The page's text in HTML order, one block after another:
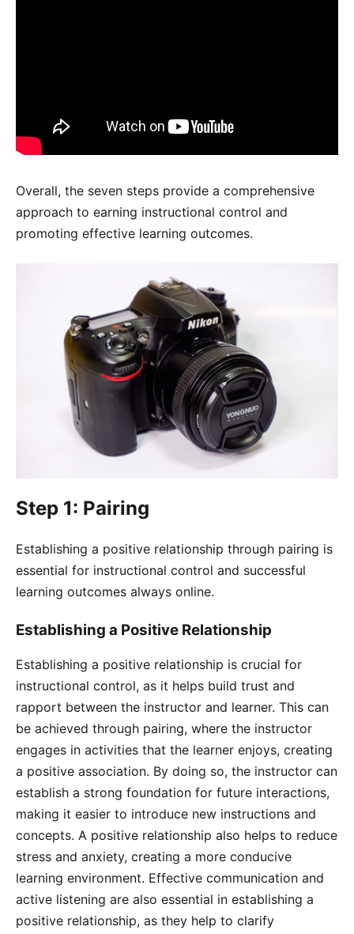
Overall, the seven steps provide a comprehensive
approach to earning instructional control and
promoting effective learning outcomes.
Step 1: Pairing
Establishing a positive relationship through pairing is
essential for instructional control and successful
learning outcomes always online.
Establishing a Positive Relationship
Establishing a positive relationship is crucial for
instructional control, as it helps build trust and
rapport between the instructor and learner. This can
be achieved through pairing, where the instructor
engages in activities that the learner enjoys, creating
a positive association. By doing so, the instructor can
establish a strong foundation for future interactions,
making it easier to introduce new instructions and
concepts. A positive relationship also helps to reduce
stress and anxiety, creating a more conducive
learning environment. Effective communication and
active listening are also essential in establishing a
positive relationship, as they help to clarify